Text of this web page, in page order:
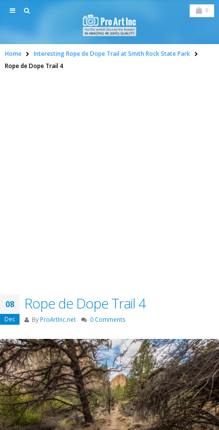
0
Home
Interesting Rope de Dope Trail at Smith Rock State Park
Rope de Dope Trail 4
08
Dec
Rope de Dope Trail 4
By ProArtInc.net 0 Comments